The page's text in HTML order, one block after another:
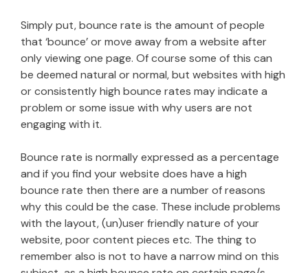
Simply put, bounce rate is the amount of people
that ‘bounce’ or move away from a website after
only viewing one page. Of course some of this can
be deemed natural or normal, but websites with high
or consistently high bounce rates may indicate a
problem or some issue with why users are not
engaging with it.
Bounce rate is normally expressed as a percentage
and if you find your website does have a high
bounce rate then there are a number of reasons
why this could be the case. These include problems
with the layout, (un)user friendly nature of your
website, poor content pieces etc. The thing to
remember also is not to have a narrow mind on this